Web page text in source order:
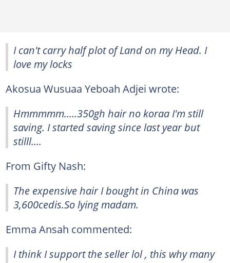
I can't carry half plot of Land on my Head. I
love my locks
Akosua Wusuaa Yeboah Adjei wrote:
Hmmmmm.....350gh hair no koraa I'm still
saving. I started saving since last year but
stilll....
From Gifty Nash:
The expensive hair I bought in China was
3,600cedis.So lying madam.
Emma Ansah commented:
I think I support the seller lol , this why many